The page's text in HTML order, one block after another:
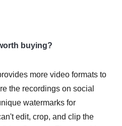
buying?
more video formats to
the recordings on social
watermarks for
edit, crop, and clip the